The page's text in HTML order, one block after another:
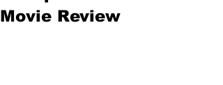
Movie Review